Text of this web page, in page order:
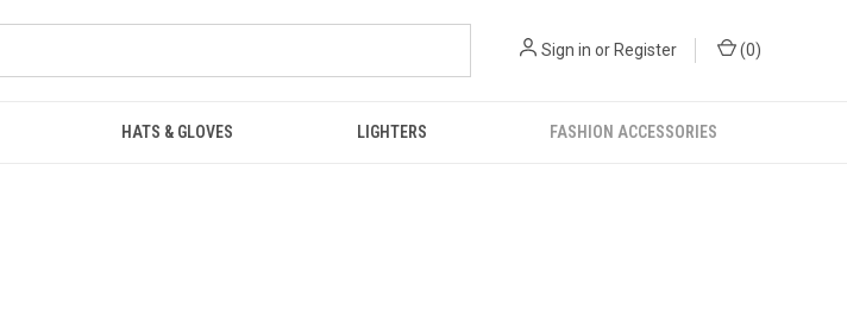
Sign in or Register (0)
HATS & GLOVES LIGHTERS FASHION ACCESSORIES